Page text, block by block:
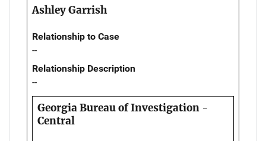
Ashley Garrish
Relationship to Case
--
Relationship Description
--
Georgia Bureau of Investigation -
Central